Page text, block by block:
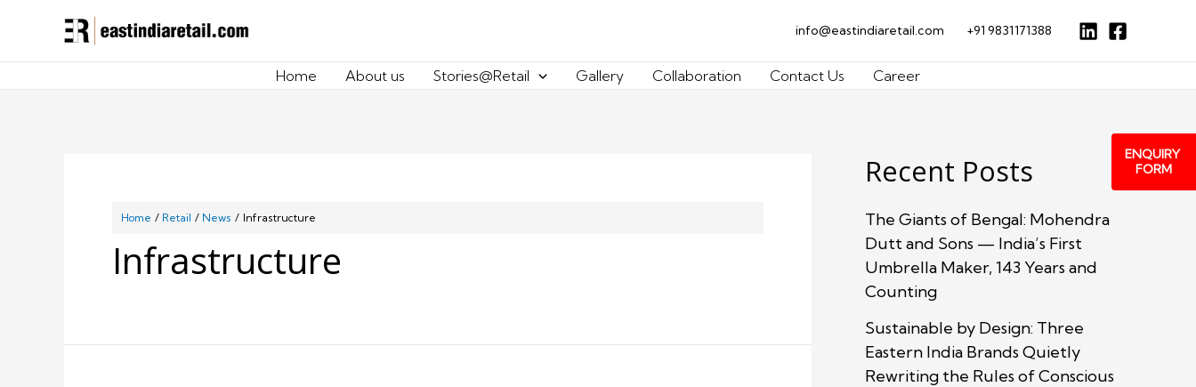
ENQUIRY
FORM
info@eastindiaretail.com +91 9831171388
Home About us Stories@Retail Gallery Collaboration Contact Us Career
Home Retail News Infrastructure
Infrastructure
Recent Posts
The Giants of Bengal: Mohendra
Dutt and Sons — India’s First
Umbrella Maker, 143 Years and
Counting
Sustainable by Design: Three
Eastern India Brands Quietly
Rewriting the Rules of Conscious